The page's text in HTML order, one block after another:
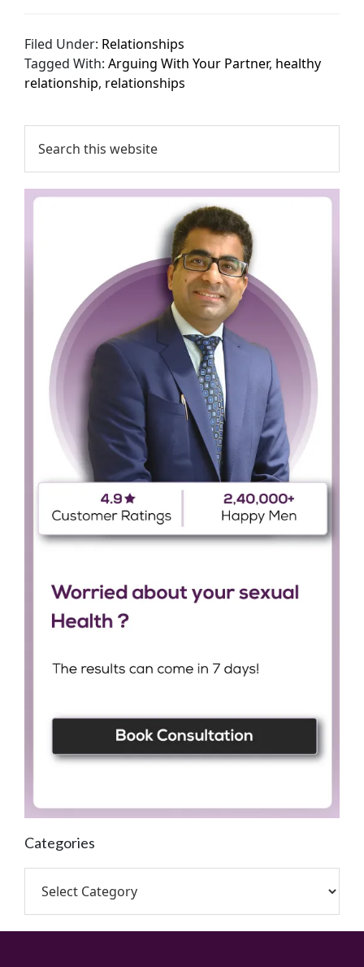
Filed Under: Relationships
Tagged With:Arguing With Your Partner, healthy
relationship, relationships
Categories